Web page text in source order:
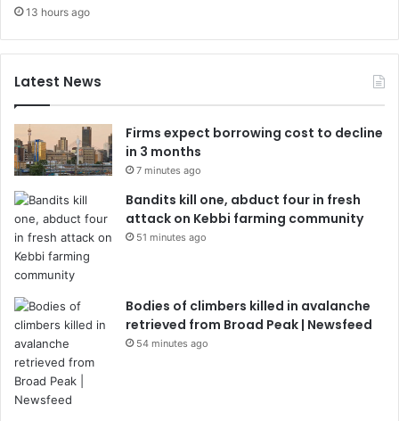
13 hours ago
Latest News
Firms expect borrowing cost to decline
in 3 months
7 minutes ago
Bandits kill one, abduct four in fresh
attack on Kebbi farming community
51 minutes ago
Bodies of climbers killed in avalanche
retrieved from Broad Peak | Newsfeed
54 minutes ago